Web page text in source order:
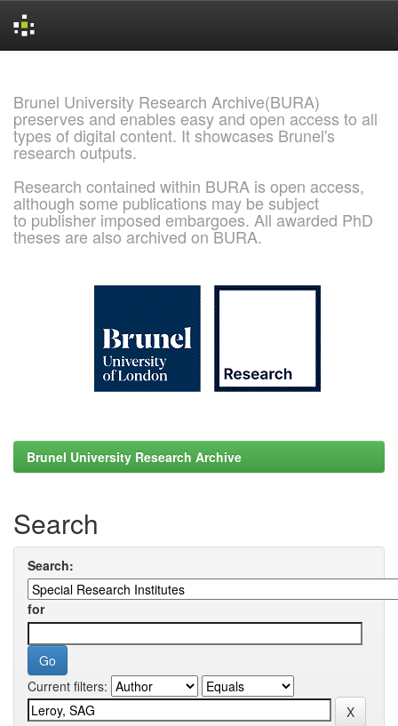
Brunel University Research Archive(BURA)
preserves and enables easy and open access to all
types of digital content. It showcases Brunel's
research outputs.
Research contained within BURA is open access,
although some publications may be subject
to publisher imposed embargoes. All awarded PhD
theses are also archived on BURA.
Brunel University Research Archive
Search
Search:
for
Current filters: